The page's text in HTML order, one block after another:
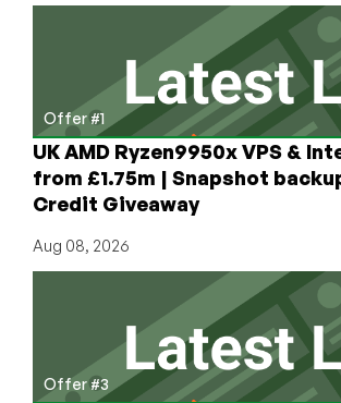
Best
Black
Friday
2019
Offers
on
LowEndBox!
Offer #1
UK AMD Ryzen9950x VPS &
from £1.75m | Snapshot
Credit Giveaway
Aug 08, 2026
Offer #3